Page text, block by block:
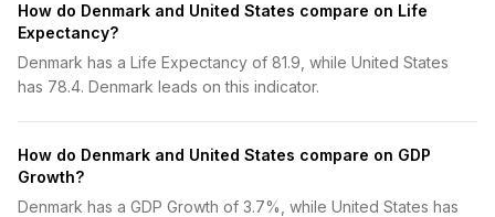
How do Denmark and United States compare on Life
Expectancy?
Denmark has a Life Expectancy of 81.9, while United States
has 78.4. Denmark leads on this indicator.
How do Denmark and United States compare on GDP
Growth?
Denmark has a GDP Growth of 3.7%, while United States has